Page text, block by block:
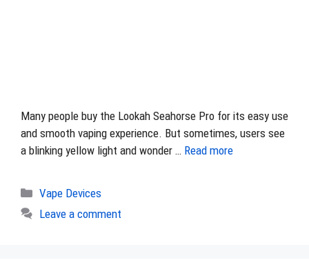
Many people buy the Lookah Seahorse Pro for its easy use
and smooth vaping experience. But sometimes, users see
a blinking yellow light and wonder … Read more
Categories
Vape Devices
Leave a comment